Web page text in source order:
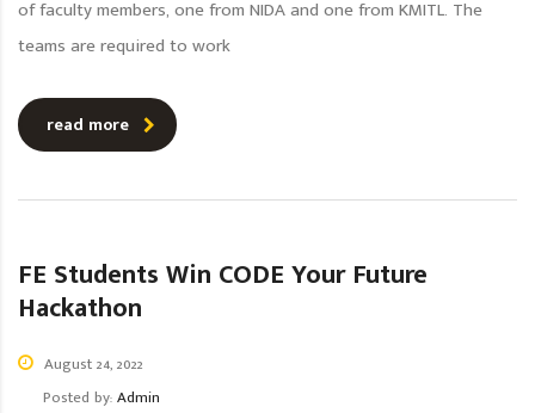
of faculty members, one from NIDA and one from KMITL. The
teams are required to work
read more
FE Students Win CODE Your Future
Hackathon
August 24, 2022
Posted by:Admin